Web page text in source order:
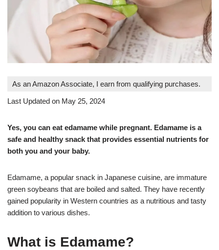
As an Amazon Associate, I earn from qualifying purchases.
Last Updated on May 25, 2024
Yes, you can eat edamame while pregnant. Edamame is a
safe and healthy snack that provides essential nutrients for
both you and your baby.
Edamame, a popular snack in Japanese cuisine, are immature
green soybeans that are boiled and salted. They have recently
gained popularity in Western countries as a nutritious and tasty
addition to various dishes.
What is Edamame?